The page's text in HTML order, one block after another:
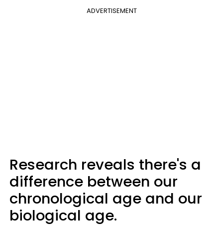
ADVERTISEMENT
Research reveals there's a
difference between our
chronological age and our
biological age.